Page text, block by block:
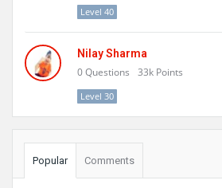
Level 40
Nilay Sharma
0Questions 33k Points
Level 30
Popular Comments